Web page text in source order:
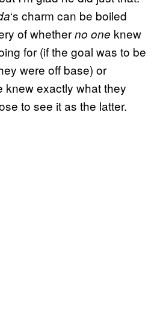
‘s charm can be boiled
of whetherno one knew
for (if the goal was to be
were off base) or
knew exactly what they
to see it as the latter.